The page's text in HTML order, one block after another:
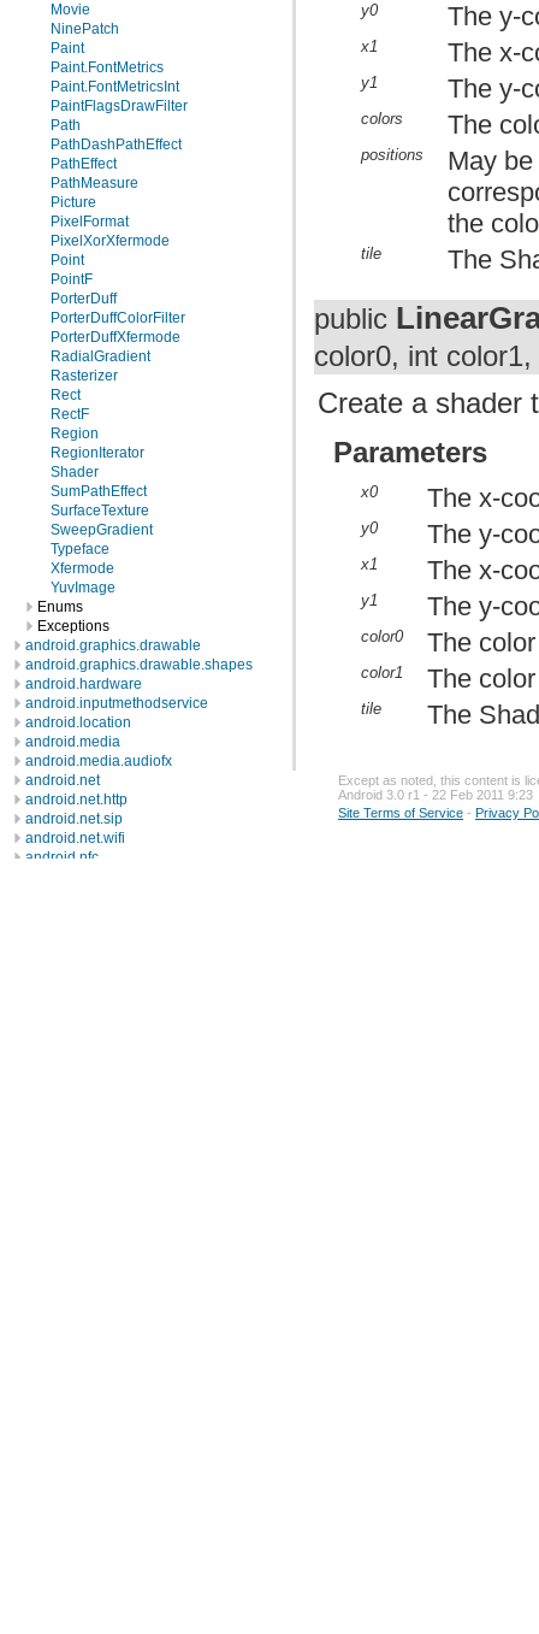
Movie
NinePatch
Paint
Paint.FontMetrics
Paint.FontMetricsInt
PaintFlagsDrawFilter
Path
PathDashPathEffect
PathEffect
PathMeasure
Picture
PixelFormat
PixelXorXfermode
Point
PointF
PorterDuff
PorterDuffColorFilter
PorterDuffXfermode
RadialGradient
Rasterizer
Rect
RectF
Region
RegionIterator
Shader
SumPathEffect
SurfaceTexture
SweepGradient
Typeface
Xfermode
YuvImage
Enums
Exceptions
android.graphics.drawable
android.graphics.drawable.shapes
android.hardware
android.inputmethodservice
android.location
android.media
android.media.audiofx
android.net
android.net.http
android.net.sip
android.net.wifi
android.nfc
y0 The y-
x1 The x-
y1 The y-
colors The
positions
May
the
tile The
public
color0, int color1,
Create a shader
Parameters
x0 The x-
y0 The y-
x1 The x-
y1 The y-
color0 The
color1 The
tile The
Except as noted, this content is
Android 3.0 r1 - 22 Feb 2011 9:23
Site Terms of Service - Privacy